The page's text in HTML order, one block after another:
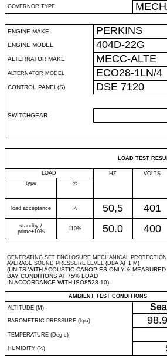
GOVERNOR TYPE
ENGINE MAKE PERKINS
ENGINE MODEL 404D-22G
ALTERNATOR MAKE MECC-ALTE
ALTERNATOR MODEL ECO28-1LN/4
CONTROL PANEL(S) DSE 7120
SWITCHGEAR
LOAD TEST
LOAD HZ VOLTS
type
%
load acceptance % 50,5 401
standby /
prime+10%
110% 50.0 400
GENERATING SET ENCLOSURE MECHANICAL PROTECTION
AVERAGE SOUND PRESSURE LEVEL (DBA AT 1 M)
(UNITS WITH ACOUSTIC CANOPIES ONLY &
BAY CONDITIONS AT 75% LOAD
IN ACCORDANCE WITH ISO8528-10)
AMBIENT TEST CONDITIONS
ALTITUDE (M)
BAROMETRIC PRESSURE (kpa) 98.9
TEMPERATURE (Deg c)
HUMIDITY (%)